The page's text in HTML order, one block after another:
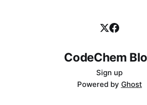
CodeChem
Sign up
Powered by Ghost